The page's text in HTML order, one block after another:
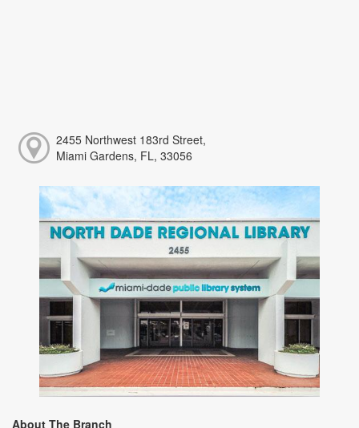
2455 Northwest 183rd Street,
Miami Gardens, FL, 33056
About The Branch